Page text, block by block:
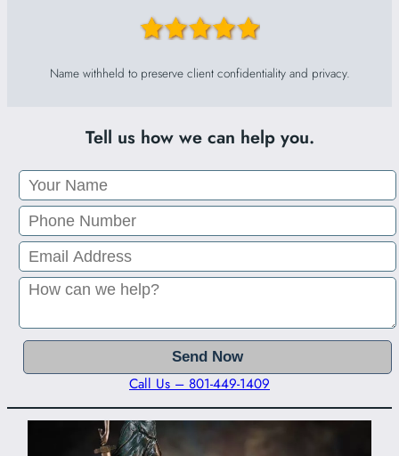
Name withheld to preserve client confidentiality and privacy.
Tell us how we can help you.
Call Us – 801-449-1409